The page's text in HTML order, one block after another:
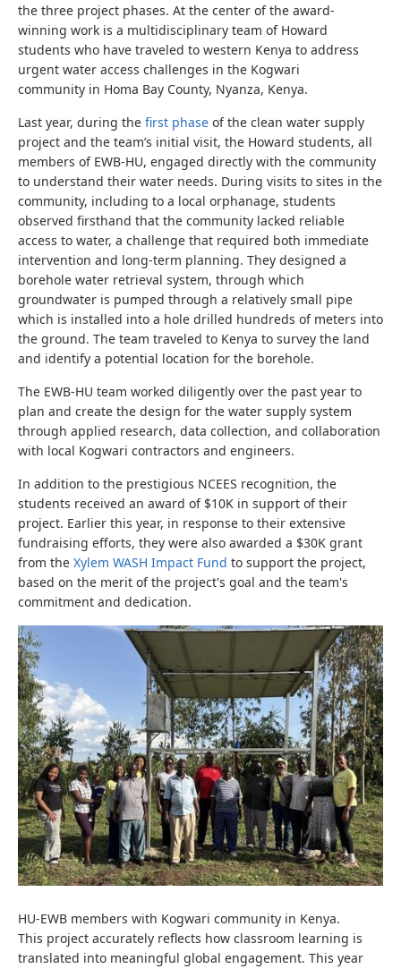
the three project phases. At the center of the award-
winning work is a multidisciplinary team of Howard
students who have traveled to western Kenya to address
urgent water access challenges in the Kogwari
community in Homa Bay County, Nyanza, Kenya.
Last year, during the first phase of the clean water supply
project and the team’s initial visit, the Howard students, all
members of EWB-HU, engaged directly with the community
to understand their water needs. During visits to sites in the
community, including to a local orphanage, students
observed firsthand that the community lacked reliable
access to water, a challenge that required both immediate
intervention and long-term planning. They designed a
borehole water retrieval system, through which
groundwater is pumped through a relatively small pipe
which is installed into a hole drilled hundreds of meters into
the ground. The team traveled to Kenya to survey the land
and identify a potential location for the borehole.
The EWB-HU team worked diligently over the past year to
plan and create the design for the water supply system
through applied research, data collection, and collaboration
with local Kogwari contractors and engineers.
In addition to the prestigious NCEES recognition, the
students received an award of $10K in support of their
project. Earlier this year, in response to their extensive
fundraising efforts, they were also awarded a $30K grant
from the Xylem WASH Impact Fund to support the project,
based on the merit of the project's goal and the team's
commitment and dedication.
HU-EWB members with Kogwari community in Kenya.
This project accurately reflects how classroom learning is
translated into meaningful global engagement. This year